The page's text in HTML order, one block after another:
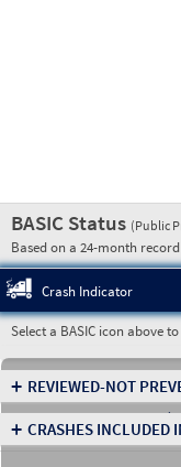
BASIC Status (Public
Based on a 24-month
Crash Indicator
Select a BASIC icon above
+ REVIEWED-NOT
INVOLVED IN CRASHES)
+ CRASHES INCLUDED